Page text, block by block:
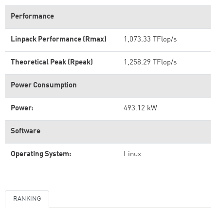
Performance
Linpack Performance (Rmax) 1,073.33 TFlop/s
Theoretical Peak (Rpeak) 1,258.29 TFlop/s
Power Consumption
Power: 493.12 kW
Software
Operating System: Linux
RANKING